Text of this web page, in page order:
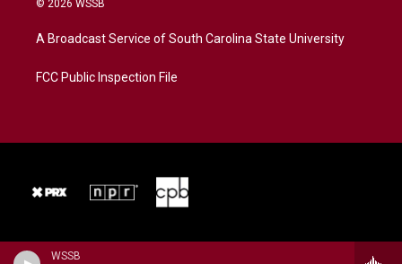
WSSB
© 2026 WSSB
A Broadcast Service of South Carolina State University
FCC Public Inspection File